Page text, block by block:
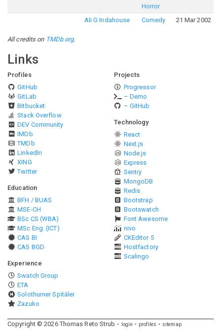
Horror
Ali G Indahouse Comedy 21 Mar 2002
All credits on TMDb.org.
Links
Profiles
GitHub
GitLab
Bitbucket
Stack Overflow
DEV Community
IMDb
TMDb
LinkedIn
XING
Twitter
Education
BFH / BUAS
MSE-CH
BSc CS (WBA)
MSc Eng. (ICT)
CAS BI
CAS BGD
Experience
Swatch Group
ETA
Solothurner Spitäler
Zazuko
Projects
Progressor
– Demo
– GitHub
Technology
React
Next.js
Node.js
Express
Sentry
MongoDB
Redis
Bootstrap
Bootswatch
Font Awesome
nivo
CKEditor 5
Hostfactory
Scalingo
Copyright ©2026Thomas Reto Strub login profiles sitemap